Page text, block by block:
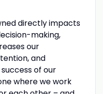
directly impacts
making,
our
and
of our
where we work